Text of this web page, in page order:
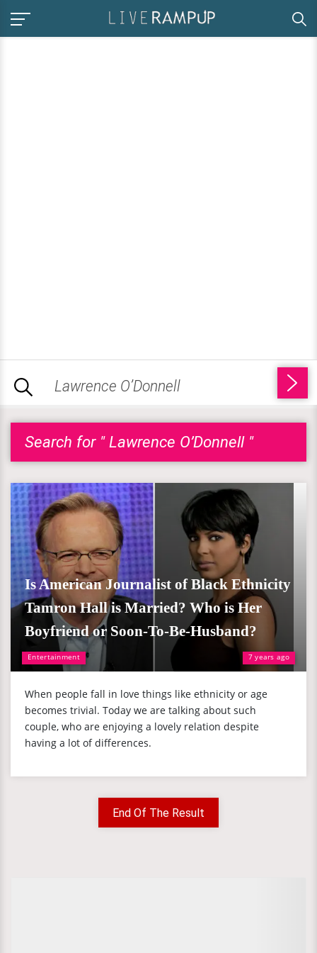
Search for " Lawrence O’Donnell "
Entertainment 7 years ago
Is American Journalist of Black Ethnicity
Tamron Hall is Married? Who is Her
Boyfriend or Soon-To-Be-Husband?
When people fall in love things like ethnicity or age
becomes trivial. Today we are talking about such
couple, who are enjoying a lovely relation despite
having a lot of differences.
End Of The Result